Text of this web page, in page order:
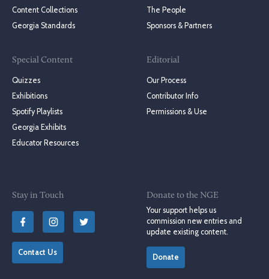
Content Collections
Georgia Standards
Special Content
Quizzes
Exhibitions
Spotify Playlists
Georgia Exhibits
Educator Resources
The People
Sponsors & Partners
Editorial
Our Process
Contributor Info
Permissions & Use
Stay in Touch
Contact Us
Donate to the NGE
Your support helps us
commission new entries and
update existing content.
Donate